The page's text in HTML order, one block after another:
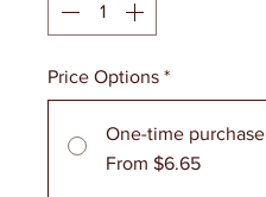
Price Options *
One-time purchase
From $6.65